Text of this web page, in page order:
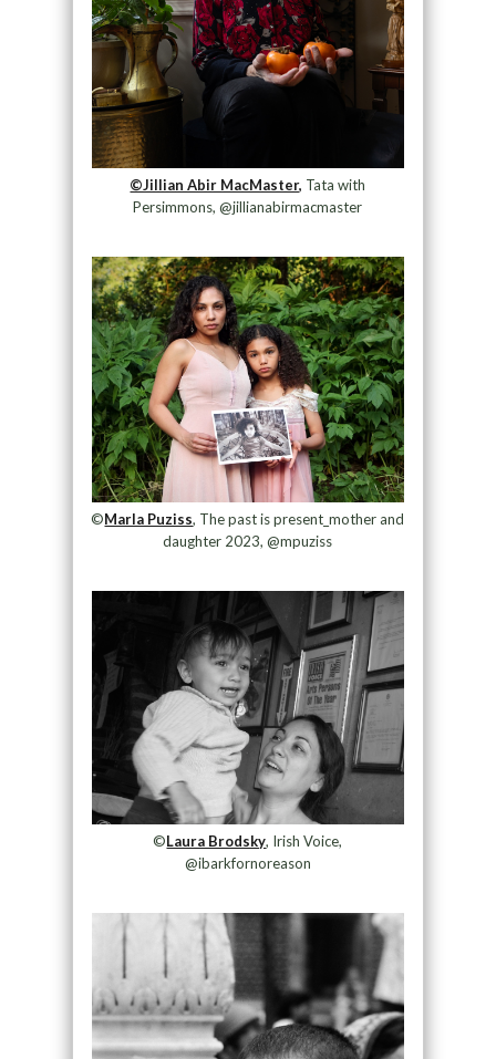
©Jillian Abir MacMaster, Tata with
Persimmons, @jillianabirmacmaster
©Marla Puziss, The past is present_mother and
daughter 2023, @mpuziss
©Laura Brodsky, Irish Voice,
@ibarkfornoreason